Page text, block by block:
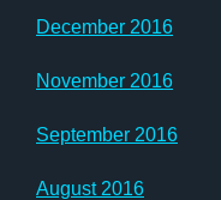
December 2016
November 2016
September 2016
August 2016